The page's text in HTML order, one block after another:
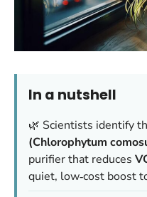
In a nutshell
🌿 Scientists identify
(Chlorophytum
purifier that reduces
quiet, low‑cost boost